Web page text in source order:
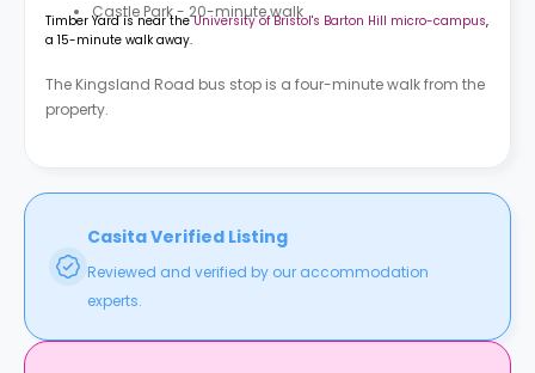
Castle Park - 20-minute walk
Timber Yard is near theUniversity of Bristol's Barton Hill micro-campus,
a 15-minute walk away.
The Kingsland Road bus stop is a four-minute walk from the
property.
Casita Verified Listing
Reviewed and verified by our accommodation
experts.